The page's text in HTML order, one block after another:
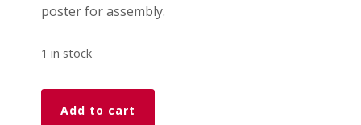
poster for assembly.
1 in stock
Story
MapAdd to cart